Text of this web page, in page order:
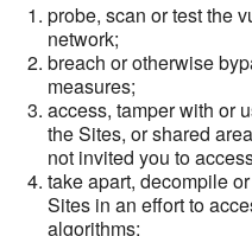
probe, scan or test the
network;
breach or otherwise
measures;
access, tamper with or
the Sites, or shared
not invited you to
take apart, decompile
Sites in an effort to
algorithms;